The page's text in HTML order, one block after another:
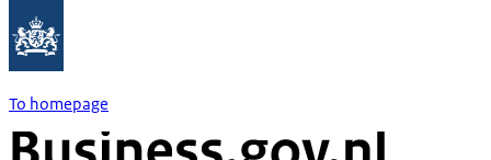
To homepage